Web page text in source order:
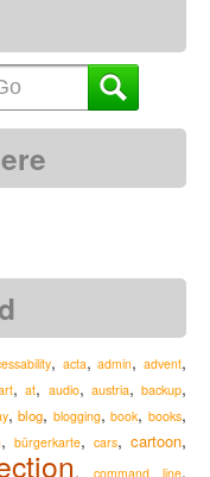
, acta,admin,advent,
,at, audio, austria,backup,
,blog, blogging,book,books,
, bürgerkarte, cars,cartoon,
,command line,